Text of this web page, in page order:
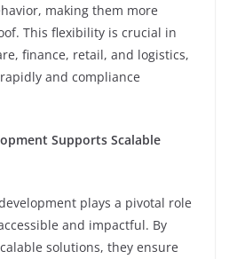
making them more
This flexibility is crucial in
finance, retail, and logistics,
and compliance
Supports Scalable
plays a pivotal role
and impactful. By
solutions, they ensure